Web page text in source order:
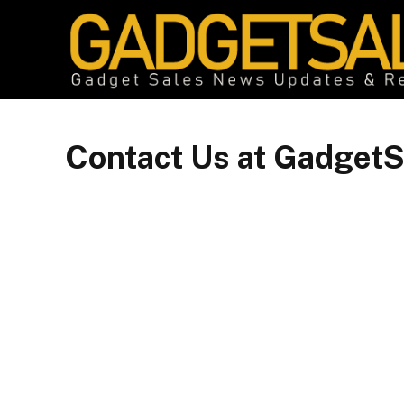
Contact Us at